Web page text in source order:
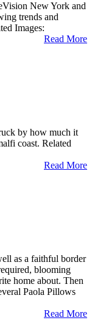
New York and
trends and
Images:
Read More
by how much it
coast. Related
Read More
as a faithful border
blooming
home about. Then
Paola Pillows
Read More